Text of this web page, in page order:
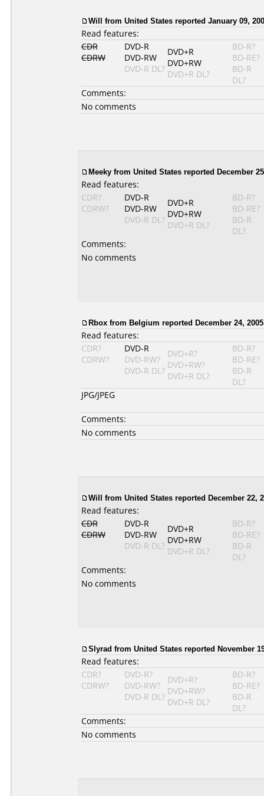
Will from United States reported January 09,
Read features:
CDR
CDRW
DVD-R
DVD-RW
DVD-R DL?
DVD+R
DVD+RW
DVD+R DL?
BD-R?
BD-RE?
BD-R
DL?
Comments:
No comments
Meeky from United States reported December
Read features:
CDR?
CDRW?
DVD-R
DVD-RW
DVD-R DL?
DVD+R
DVD+RW
DVD+R DL?
BD-R?
BD-RE?
BD-R
DL?
Comments:
No comments
Rbox from Belgium reported December 24,
Read features:
CDR?
CDRW?
DVD-R
DVD-RW?
DVD-R DL?
DVD+R?
DVD+RW?
DVD+R DL?
BD-R?
BD-RE?
BD-R
DL?
JPG/JPEG
Comments:
No comments
Will from United States reported December 22,
Read features:
CDR
CDRW
DVD-R
DVD-RW
DVD-R DL?
DVD+R
DVD+RW
DVD+R DL?
BD-R?
BD-RE?
BD-R
DL?
Comments:
No comments
Slyrad from United States reported November
Read features:
CDR?
CDRW?
DVD-R?
DVD-RW?
DVD-R DL?
DVD+R?
DVD+RW?
DVD+R DL?
BD-R?
BD-RE?
BD-R
DL?
Comments:
No comments